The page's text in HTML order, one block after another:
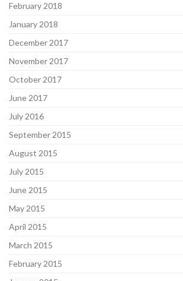
February 2018
January 2018
December 2017
November 2017
October 2017
June 2017
July 2016
September 2015
August 2015
July 2015
June 2015
May 2015
April 2015
March 2015
February 2015